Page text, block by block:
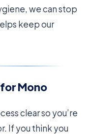
we can stop
keep our
Mono
clear so you’re
If you think you